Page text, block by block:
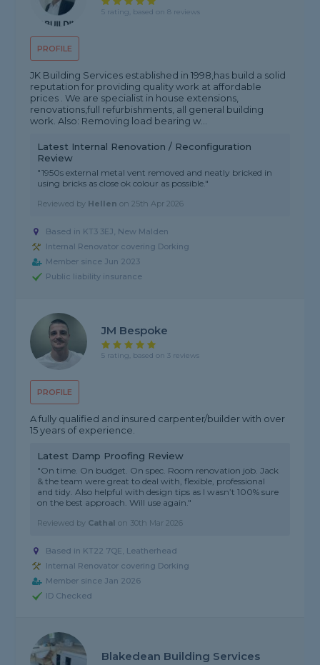
PROFILE
5 rating, based on 8 reviews
JK Building Services established in 1998,has build a solid
reputation for providing quality work at affordable
prices . We are specialist in house extensions,
renovations,full refurbishments, all general building
work. Also: Removing load bearing w...
Latest Internal Renovation / Reconfiguration
Review
"1950s external metal vent removed and neatly bricked in
using bricks as close ok colour as possible."
Reviewed by Hellen on25th Apr 2026
Based in KT3 3EJ, New Malden
Internal Renovator covering Dorking
Member since Jun 2023
Public liability insurance
PROFILE
JM Bespoke
5 rating, based on 3 reviews
A fully qualified and insured carpenter/builder with over
15 years of experience.
Latest Damp Proofing Review
"On time. On budget. On spec. Room renovation job. Jack
& the team were great to deal with, flexible, professional
and tidy. Also helpful with design tips as I wasn’t 100% sure
on the best approach. Will use again."
Reviewed by Cathal on 30th Mar 2026
Based in KT22 7QE, Leatherhead
Internal Renovator covering Dorking
Member since Jan 2026
ID Checked
Blakedean Building Services